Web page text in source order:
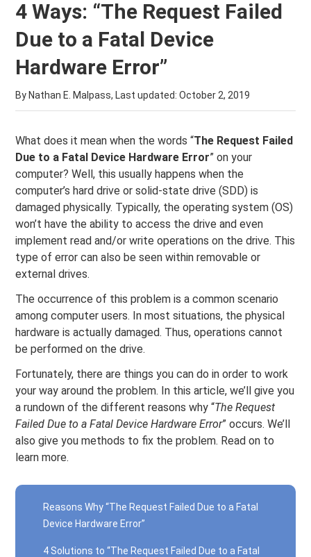
4 Ways: “The Request Failed
Due to a Fatal Device
Hardware Error”
By Nathan E. Malpass, Last updated:October 2, 2019
What does it mean when the words “The Request Failed
Due to a Fatal Device Hardware Error” on your
computer? Well, this usually happens when the
computer’s hard drive or solid-state drive (SDD) is
damaged physically. Typically, the operating system (OS)
won’t have the ability to access the drive and even
implement read and/or write operations on the drive. This
type of error can also be seen within removable or
external drives.
The occurrence of this problem is a common scenario
among computer users. In most situations, the physical
hardware is actually damaged. Thus, operations cannot
be performed on the drive.
Fortunately, there are things you can do in order to work
your way around the problem. In this article, we’ll give you
a rundown of the different reasons why “The Request
Failed Due to a Fatal Device Hardware Error” occurs. We’ll
also give you methods to fix the problem. Read on to
learn more.
Reasons Why “The Request Failed Due to a Fatal
Device Hardware Error”
4 Solutions to “The Request Failed Due to a Fatal